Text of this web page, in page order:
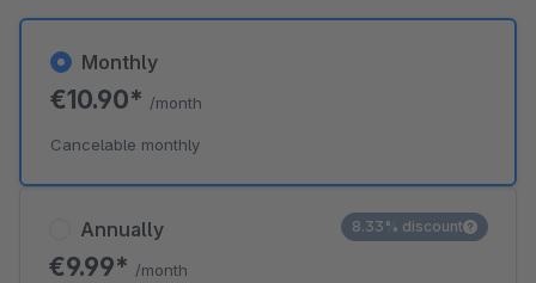
Annually
€9.99* /month
8.33% discount
Monthly
€10.90* /month
Cancelable monthly